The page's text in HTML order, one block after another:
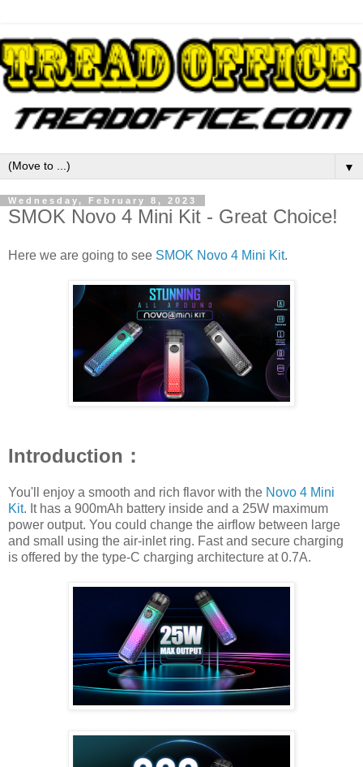
▼
Wednesday, February 8, 2023
SMOK Novo 4 Mini Kit - Great Choice!
Here we are going to see SMOK Novo 4 Mini Kit.
Introduction：
You'll enjoy a smooth and rich flavor with the Novo 4 Mini
Kit. It has a 900mAh battery inside and a 25W maximum
power output. You could change the airflow between large
and small using the air-inlet ring. Fast and secure charging
is offered by the type-C charging architecture at 0.7A.